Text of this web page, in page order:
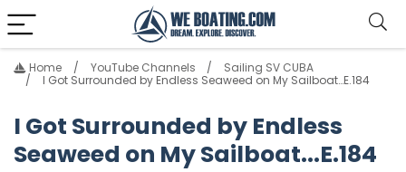
Home YouTube Channels
Sailing SV CUBA
I Got Surrounded by Endless Seaweed on My Sailboat…E.184
I Got Surrounded by Endless
Seaweed on My Sailboat...E.184